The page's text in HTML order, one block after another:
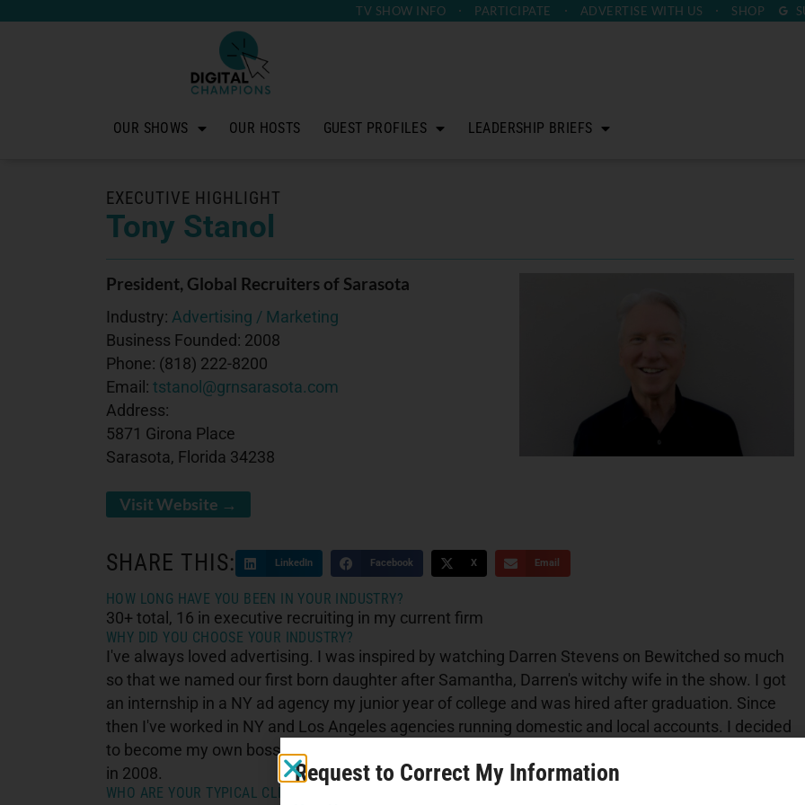
TV SHOW INFO PARTICIPATE ADVERTISE WITH US SHOP
OUR SHOWS OUR HOSTS GUEST PROFILES LEADERSHIP BRIEFS
EXECUTIVE HIGHLIGHT
Tony Stanol
President, Global Recruiters of Sarasota
Industry: Advertising / Marketing
Business Founded: 2008
Phone: (818) 222-8200
Email: tstanol@grnsarasota.com
Address:
5871 Girona Place
Sarasota, Florida 34238
Visit Website →
SHARE THIS: LinkedIn Facebook X Email
HOW LONG HAVE YOU BEEN IN YOUR INDUSTRY?
30+ total, 16 in executive recruiting in my current firm
WHY DID YOU CHOOSE YOUR INDUSTRY?
I've always loved advertising. I was inspired by watching Darren Stevens on Bewitched so much
so that we named our first born daughter after Samantha, Darren's witchy wife in the show. I got
an internship in a NY ad agency my junior year of college and was hired after graduation. Since
then I've worked in NY and Los Angeles agencies running domestic and local accounts. I decided
to become my own boss in 2008 and became an executive recruiter for the advertising industry
in 2008.
WHO ARE YOUR TYPICAL CLIENTS?
Request to Correct My Information